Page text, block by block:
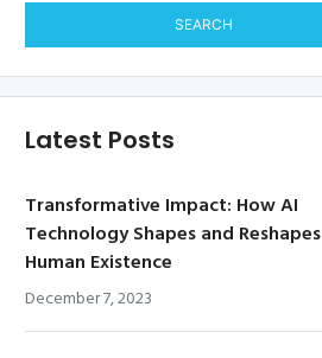
Latest Posts
Transformative Impact: How AI
Technology Shapes and Reshapes
Human Existence
December 7, 2023